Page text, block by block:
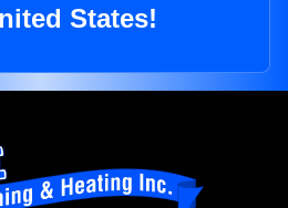
States!